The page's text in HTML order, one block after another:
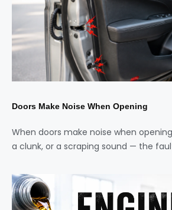
Doors Make Noise When Opening
When doors make noise when
a clunk, or a scraping sound — the